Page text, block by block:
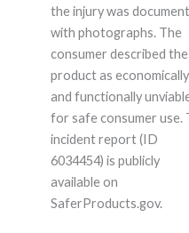
the injury was
with photographs. The
consumer described the
product as economically
and functionally
for safe consumer use.
incident report (ID
6034454) is publicly
available on
SaferProducts.gov.